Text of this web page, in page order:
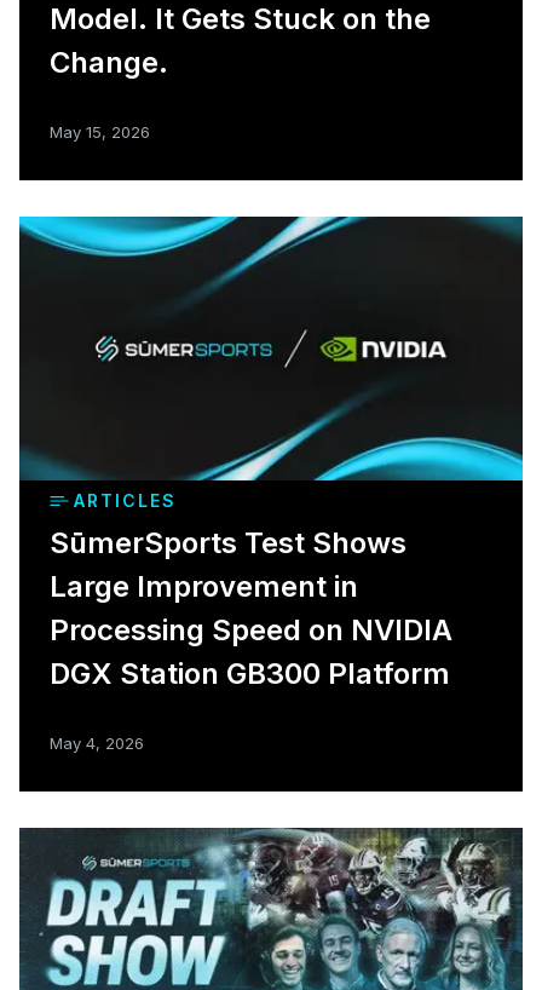
Model. It Gets Stuck on the
Change.
May 15, 2026
ARTICLES
SūmerSports Test Shows
Large Improvement in
Processing Speed on NVIDIA
DGX Station GB300 Platform
May 4, 2026